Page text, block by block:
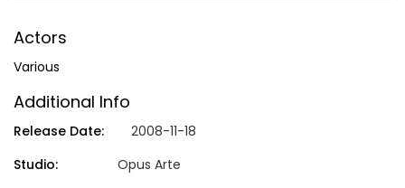
Actors
Various
Additional Info
Release Date:
2008-11-18
Studio:
Opus Arte